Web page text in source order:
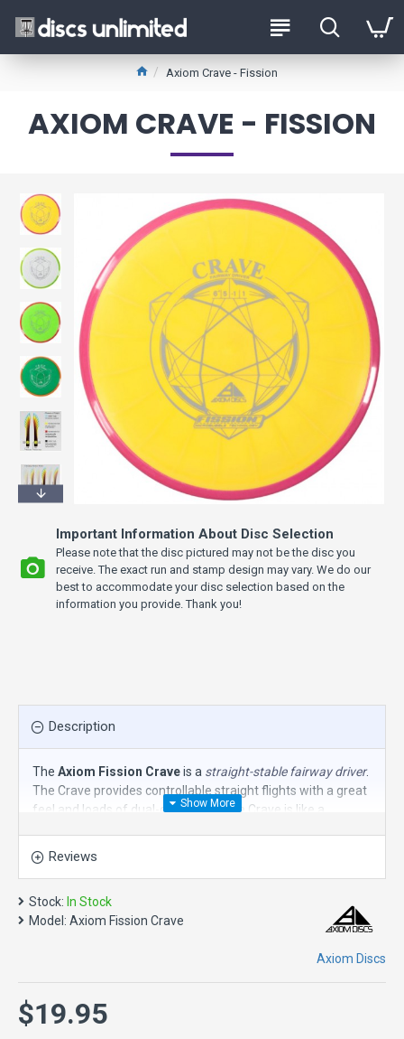
Axiom Crave - Fission
AXIOM CRAVE - FISSION
Important Information About Disc Selection
Please note that the disc pictured may not be the disc you
receive. The exact run and stamp design may vary. We do our
best to accommodate your disc selection based on the
information you provide. Thank you!
Description
The Axiom Fission Craveis a straight-stable fairway driver.
The Crave provides controllable straight flights with a great
feel and loads of dual-color style. The Crave is like a
the hand.
The defining characteristic of the Crave is its straight flight
and long forward fade. This disc golf driver responds to
power for a bit extra distance and gentle turn at high speed.
Its total line is one of the most “locked-on” of the GYRO™
long straight neutral-stable shots.
Reviews
Stock: In Stock
Model: Axiom Fission Crave
Axiom Discs
$19.95